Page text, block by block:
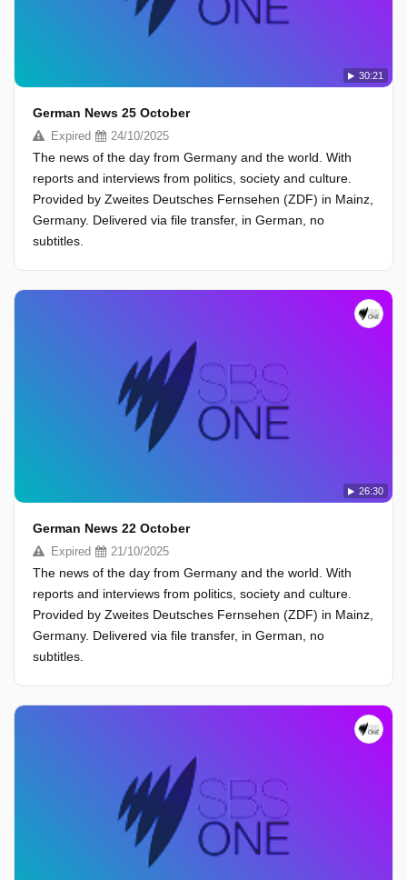
30:21
German News 25 October
Expired 24/10/2025
The news of the day from Germany and the world. With
reports and interviews from politics, society and culture.
Provided by Zweites Deutsches Fernsehen (ZDF) in Mainz,
Germany. Delivered via file transfer, in German, no
subtitles.
26:30
German News 22 October
Expired 21/10/2025
The news of the day from Germany and the world. With
reports and interviews from politics, society and culture.
Provided by Zweites Deutsches Fernsehen (ZDF) in Mainz,
Germany. Delivered via file transfer, in German, no
subtitles.